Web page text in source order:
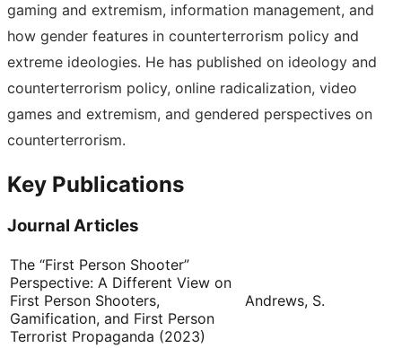
gaming and extremism, information management, and
how gender features in counterterrorism policy and
extreme ideologies. He has published on ideology and
counterterrorism policy, online radicalization, video
games and extremism, and gendered perspectives on
counterterrorism.
Key Publications
Journal Articles
The “First Person Shooter”
Perspective: A Different View on
First Person Shooters,
Gamification, and First Person
Terrorist Propaganda (2023)
Andrews, S.